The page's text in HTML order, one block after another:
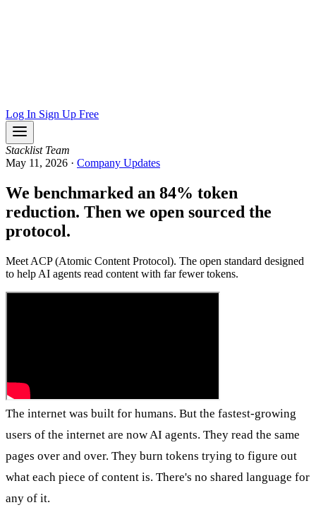
Log In Sign Up Free
Stacklist Team
May 11, 2026 · Company Updates
We benchmarked an 84% token
reduction. Then we open sourced the
protocol.
Meet ACP (Atomic Content Protocol). The open standard designed
to help AI agents read content with far fewer tokens.
The internet was built for humans. But the fastest-growing
users of the internet are now AI agents. They read the same
pages over and over. They burn tokens trying to figure out
what each piece of content is. There's no shared language for
any of it.